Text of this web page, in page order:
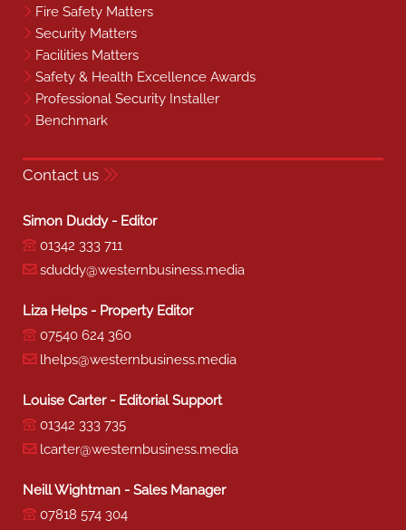
Fire Safety Matters
Security Matters
Facilities Matters
Safety & Health Excellence Awards
Professional Security Installer
Benchmark
Contact us
Simon Duddy - Editor
01342 333 711
sduddy@westernbusiness.media
Liza Helps - Property Editor
07540 624 360
lhelps@westernbusiness.media
Louise Carter - Editorial Support
01342 333 735
lcarter@westernbusiness.media
Neill Wightman - Sales Manager
07818 574 304